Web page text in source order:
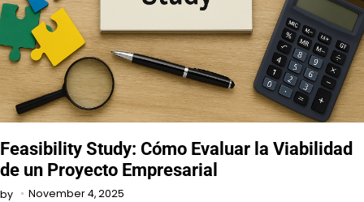
Feasibility Study: Cómo Evaluar la Viabilidad
de un Proyecto Empresarial
by November 4, 2025